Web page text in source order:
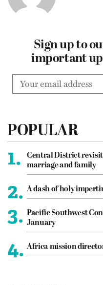
Sign up to
important
POPULAR
1.
Central District
marriage and family
2. A dash of holy
3. Pacific Southwest
January
4. Africa mission